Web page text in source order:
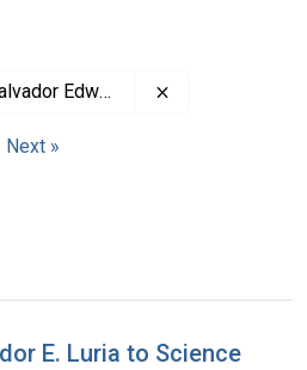
1912-1991
Next »
E. Luria to Science